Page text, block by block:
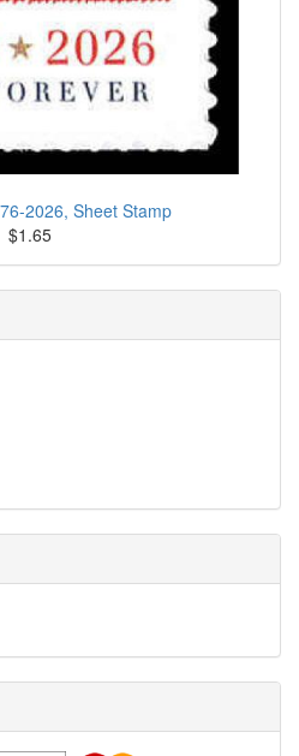
2026, Sheet Stamp
$1.65